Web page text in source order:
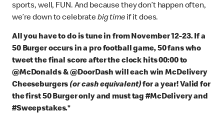
sports, well, FUN. And because they don’t happen often,
we’re down to celebratebig timeif it does.
All you have to do is tune in from November 12-23. If a
50 Burger occurs in a pro football game, 50 fans who
tweet the final score after the clock hits 00:00 to
@McDonalds & @DoorDash will each win McDelivery
Cheeseburgers (or cash equivalent)for a year! Valid for
the first 50 Burger only and must tag #McDelivery and
#Sweepstakes.*